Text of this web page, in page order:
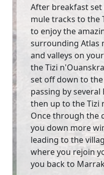
After breakfast
mule tracks to the
to enjoy the
surrounding Atlas
and valleys on
the Tizi
set off down to the
passing by
then up to the Tizi
Once through the
you down more
leading to the
where you rejoin
you back to